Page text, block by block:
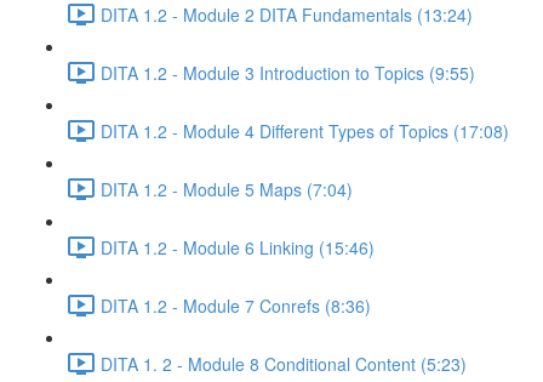
DITA 1.2 - Module 2 DITA Fundamentals (13:24)
DITA 1.2 - Module 3 Introduction to Topics (9:55)
DITA 1.2 - Module 4 Different Types of Topics (17:08)
DITA 1.2 - Module 5 Maps (7:04)
DITA 1.2 - Module 6 Linking (15:46)
DITA 1.2 - Module 7 Conrefs (8:36)
DITA 1. 2 - Module 8 Conditional Content (5:23)